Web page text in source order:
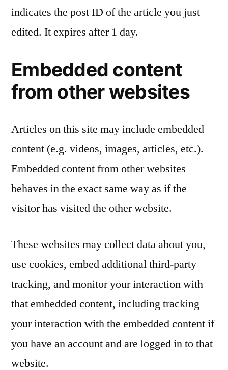
indicates the post ID of the article you just
edited. It expires after 1 day.
Embedded content
from other websites
Articles on this site may include embedded
content (e.g. videos, images, articles, etc.).
Embedded content from other websites
behaves in the exact same way as if the
visitor has visited the other website.
These websites may collect data about you,
use cookies, embed additional third-party
tracking, and monitor your interaction with
that embedded content, including tracking
your interaction with the embedded content if
you have an account and are logged in to that
website.